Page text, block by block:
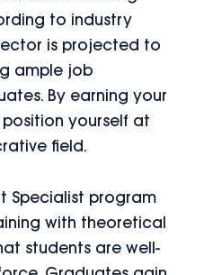
to industry
is projected to
ample job
By earning your
position yourself at
field.
Specialist program
with theoretical
students are well-